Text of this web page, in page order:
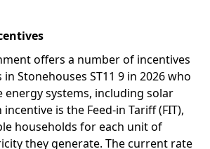
offers a number of incentives
Stonehouses ST11 9 in 2026 who
energy systems, including solar
is the Feed-in Tariff (FIT),
households for each unit of
they generate. The current rate